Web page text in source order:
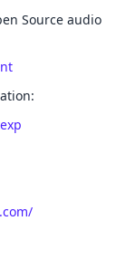
Source audio